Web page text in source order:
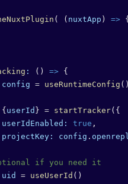
( ( nuxtApp ) => {
: () => {
config = useRuntimeConfig
{ userId } = startTracker({
true ,
config .
if you need it
uid = useUserId ()